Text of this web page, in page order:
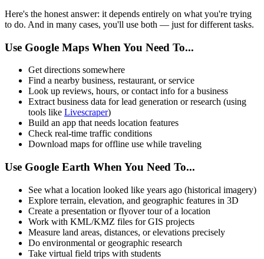
Here's the honest answer: it depends entirely on what you're trying
to do. And in many cases, you'll use both — just for different tasks.
Use Google Maps When You Need To...
Get directions somewhere
Find a nearby business, restaurant, or service
Look up reviews, hours, or contact info for a business
Extract business data for lead generation or research (using
tools like Livescraper)
Build an app that needs location features
Check real-time traffic conditions
Download maps for offline use while traveling
Use Google Earth When You Need To...
See what a location looked like years ago (historical imagery)
Explore terrain, elevation, and geographic features in 3D
Create a presentation or flyover tour of a location
Work with KML/KMZ files for GIS projects
Measure land areas, distances, or elevations precisely
Do environmental or geographic research
Take virtual field trips with students